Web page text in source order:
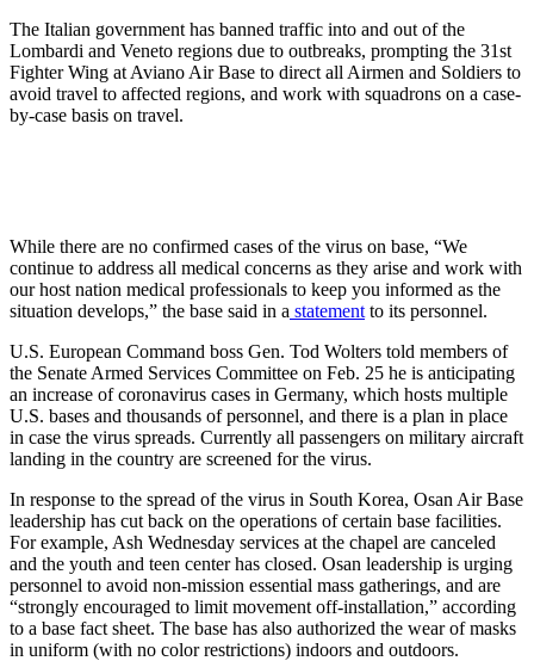
The Italian government has banned traffic into and out of the
Lombardi and Veneto regions due to outbreaks, prompting the 31st
Fighter Wing at Aviano Air Base to direct all Airmen and Soldiers to
avoid travel to affected regions, and work with squadrons on a case-
by-case basis on travel.
While there are no confirmed cases of the virus on base, “We
continue to address all medical concerns as they arise and work with
our host nation medical professionals to keep you informed as the
situation develops,” the base said in a statement to its personnel.
U.S. European Command boss Gen. Tod Wolters told members of
the Senate Armed Services Committee on Feb. 25 he is anticipating
an increase of coronavirus cases in Germany, which hosts multiple
U.S. bases and thousands of personnel, and there is a plan in place
in case the virus spreads. Currently all passengers on military aircraft
landing in the country are screened for the virus.
In response to the spread of the virus in South Korea, Osan Air Base
leadership has cut back on the operations of certain base facilities.
For example, Ash Wednesday services at the chapel are canceled
and the youth and teen center has closed. Osan leadership is urging
personnel to avoid non-mission essential mass gatherings, and are
“strongly encouraged to limit movement off-installation,” according
to a base fact sheet. The base has also authorized the wear of masks
in uniform (with no color restrictions) indoors and outdoors.